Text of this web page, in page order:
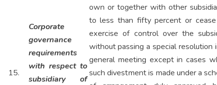
15.
Corporate
governance
requirements
with respect to
subsidiary of
own or together with other
to less than fifty percent or
exercise of control over the
without passing a special resolution
general meeting except in cases
such divestment is made under a